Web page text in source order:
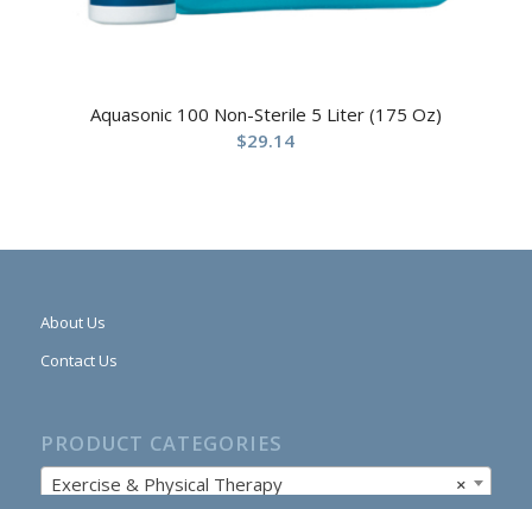
Aquasonic 100 Non-Sterile 5 Liter (175 Oz)
$29.14
About Us
Contact Us
PRODUCT CATEGORIES
×
Exercise & Physical Therapy